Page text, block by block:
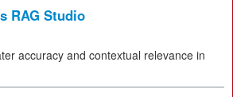
RAG Studio
accuracy and contextual relevance in